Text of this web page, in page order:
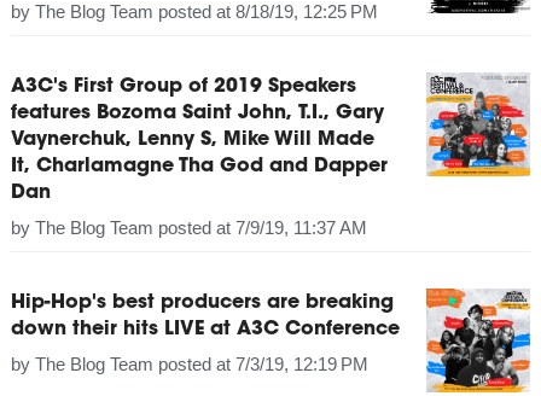
by The Blog Team posted at 8/18/19, 12:25 PM
A3C's First Group of 2019 Speakers
features Bozoma Saint John, T.I., Gary
Vaynerchuk, Lenny S, Mike Will Made
It, Charlamagne Tha God and Dapper
Dan
by The Blog Team posted at 7/9/19, 11:37 AM
Hip-Hop's best producers are breaking
down their hits LIVE at A3C Conference
by The Blog Team posted at 7/3/19, 12:19 PM